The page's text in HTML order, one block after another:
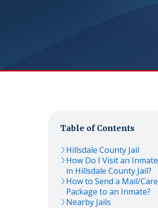
Table of Contents
Hillsdale County Jail
How Do I Visit an Inmate
in Hillsdale County Jail?
How to Send a Mail/Care
Package to an Inmate?
Nearby Jails